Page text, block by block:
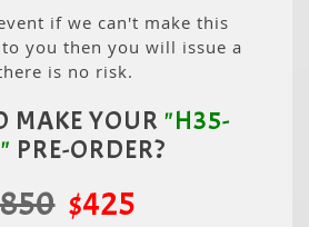
if we can't make this
you then you will issue a
is no risk.
MAKE YOUR "H35-
PRE-ORDER?
$425